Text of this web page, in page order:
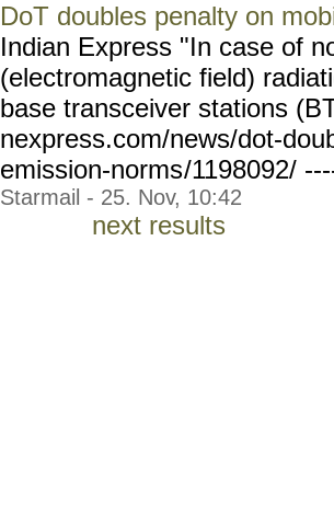
DoT doubles penalty on
Indian Express "In case of
(electromagnetic field)
base transceiver stations
nexpress.com/news/dot-
emission-norms/1198092/
Starmail - 25. Nov, 10:42
next results